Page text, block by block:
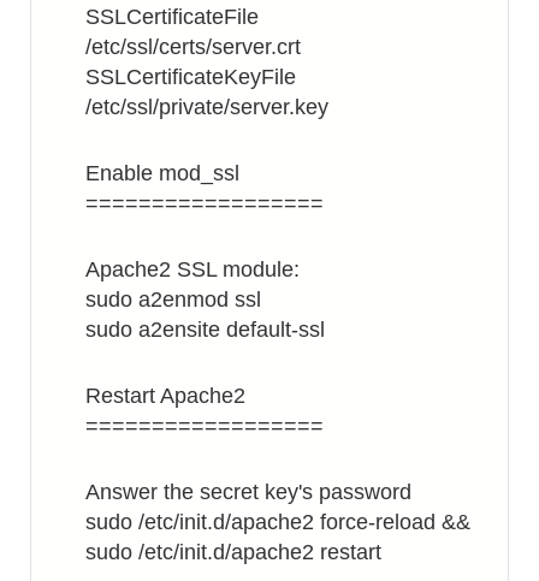
SSLCertificateFile
/etc/ssl/certs/server.crt
SSLCertificateKeyFile
/etc/ssl/private/server.key
Enable mod_ssl
==================
Apache2 SSL module:
sudo a2enmod ssl
sudo a2ensite default-ssl
Restart Apache2
==================
Answer the secret key's password
sudo /etc/init.d/apache2 force-reload &&
sudo /etc/init.d/apache2 restart